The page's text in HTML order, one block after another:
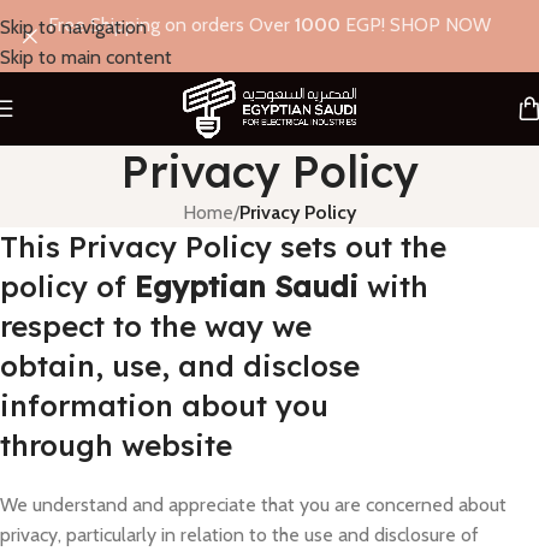
Skip to navigation
Skip to main content
Free Shipping on orders Over 1000 EGP! SHOP NOW
Privacy Policy
Home/Privacy Policy
This Privacy Policy sets out the
policy of Egyptian Saudi with
respect to the way we
obtain, use, and disclose
information about you
through website
We understand and appreciate that you are concerned about
privacy, particularly in relation to the use and disclosure of